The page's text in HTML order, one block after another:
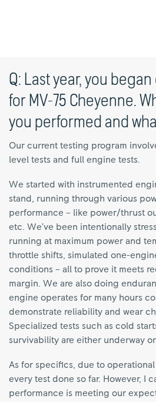
Q: Last year, you
for MV-75 Cheyenne.
you performed and
Our current testing program
level tests and full engine tests.
We started with instrumented
stand, running through various
performance – like power/thrust
etc. We’ve been intentionally
running at maximum power and
throttle shifts, simulated one-
conditions – all to prove it meets
margin. We are also doing
engine operates for many hours
demonstrate reliability and wear
Specialized tests such as cold
survivability are either underway or
As for specifics, due to
every test done so far. However, I
performance is meeting our